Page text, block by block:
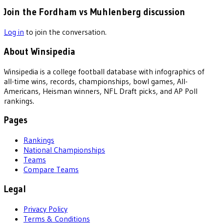
Join the Fordham vs Muhlenberg discussion
Log in to join the conversation.
About Winsipedia
Winsipedia is a college football database with infographics of
all-time wins, records, championships, bowl games, All-
Americans, Heisman winners, NFL Draft picks, and AP Poll
rankings.
Pages
Rankings
National Championships
Teams
Compare Teams
Legal
Privacy Policy
Terms & Conditions